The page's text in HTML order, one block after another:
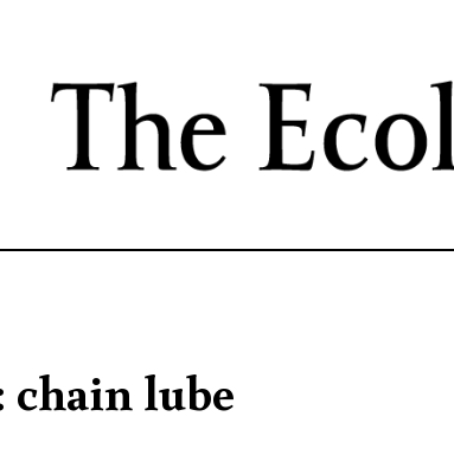
content
chain lube